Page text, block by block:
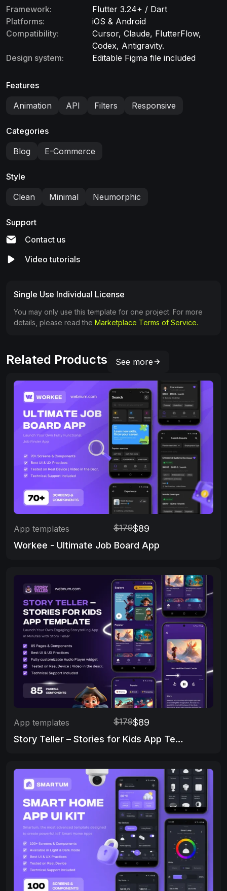
Framework:
Flutter 3.24+ / Dart
Platforms:
iOS & Android
Compatibility:
Cursor, Claude, FlutterFlow,
Codex, Antigravity.
Design system:
Editable Figma file included
Features
Animation
API Filters Responsive
Categories
Blog
E-Commerce
Style
Clean
Minimal Neumorphic
Support
Contact us
Video tutorials
Single Use Individual License
You may only use this template for one project. For more
details, please read the Marketplace Terms of Service.
Related Products See more
App templates $179$89
Workee - Ultimate Job Board App
App templates $179$89
Story Teller – Stories for Kids App Template